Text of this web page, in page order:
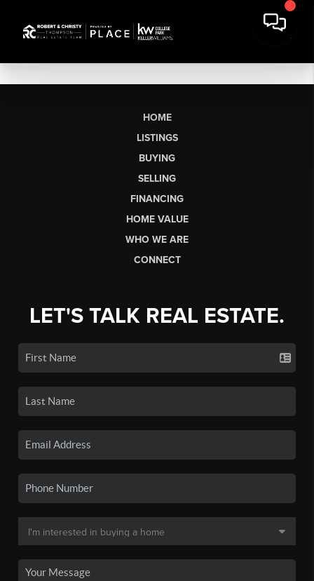
HOME
LISTINGS
BUYING
SELLING
FINANCING
HOME VALUE
WHO WE ARE
CONNECT
LET'S TALK REAL ESTATE.